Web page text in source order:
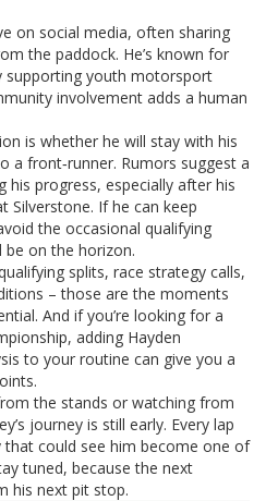
on social media, often sharing
the paddock. He’s known for
supporting youth motorsport
involvement adds a human
is whether he will stay with his
a front‑runner. Rumors suggest a
progress, especially after his
Silverstone. If he can keep
the occasional qualifying
be on the horizon.
splits, race strategy calls,
– those are the moments
And if you’re looking for a
adding Hayden
to your routine can give you a
the stands or watching from
journey is still early. Every lap
could see him become one of
tuned, because the next
his next pit stop.